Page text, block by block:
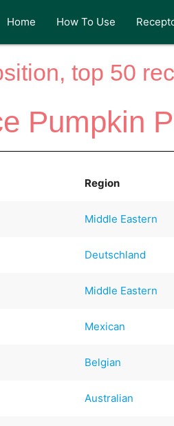
Home How To Use
top 50
Pumpkin
Region
Middle Eastern
Deutschland
Middle Eastern
Mexican
Belgian
Australian